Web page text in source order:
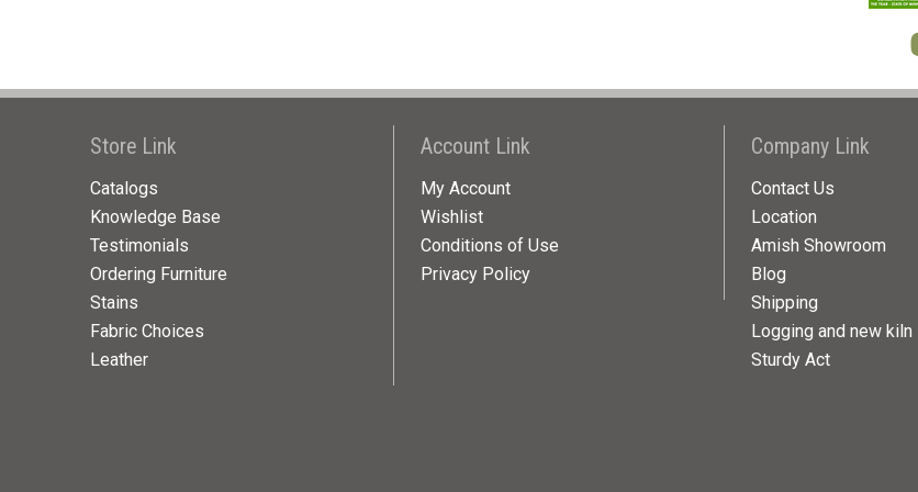
Store Link
Catalogs
Knowledge Base
Testimonials
Ordering Furniture
Stains
Fabric Choices
Leather
Account Link
My Account
Wishlist
Conditions of Use
Privacy Policy
Company Link
Contact Us
Location
Amish Showroom
Blog
Shipping
Logging and new kiln
Sturdy Act